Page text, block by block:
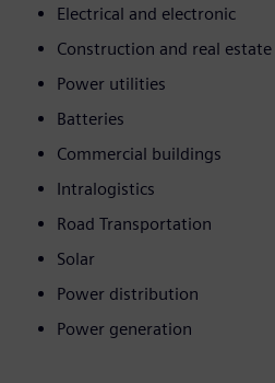
Electrical and electronic
Construction and real estate
Power utilities
Batteries
Commercial buildings
Intralogistics
Road Transportation
Solar
Power distribution
Power generation